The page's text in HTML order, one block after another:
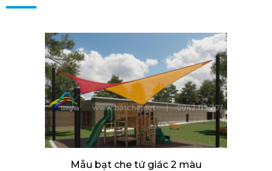
Mẫu bạt che tứ giác 2 màu